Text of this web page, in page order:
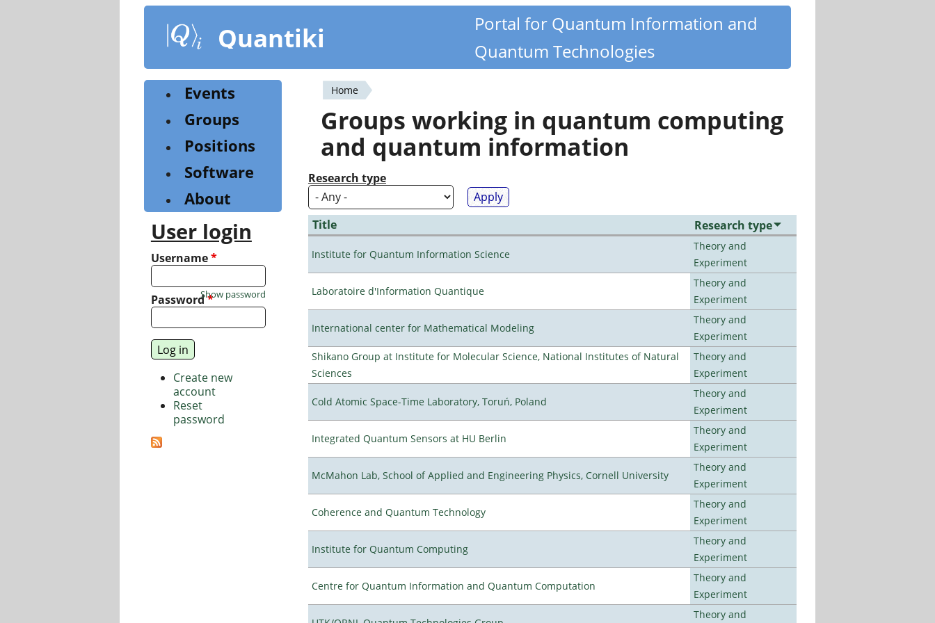
content
Quantiki
Portal for Quantum Information and
Quantum Technologies
You
are
here
Home
Groups working in quantum computing
and quantum information
Research type
Title Research type
Institute for Quantum Information Science
Theory and
Experiment
Laboratoire d'Information Quantique
Theory and
Experiment
International center for Mathematical Modeling
Theory and
Experiment
Shikano Group at Institute for Molecular Science, National Institutes of Natural
Sciences
Theory and
Experiment
Cold Atomic Space-Time Laboratory, Toruń, Poland
Theory and
Experiment
Integrated Quantum Sensors at HU Berlin
Theory and
Experiment
McMahon Lab, School of Applied and Engineering Physics, Cornell University
Theory and
Experiment
Coherence and Quantum Technology
Theory and
Experiment
Institute for Quantum Computing
Theory and
Experiment
Centre for Quantum Information and Quantum Computation
Theory and
Experiment
Theory and
Events
Groups
Positions
Software
About
User login
Username*
Password*
Show password
Create new
account
Reset
password